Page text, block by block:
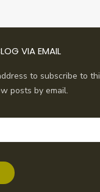
VIA EMAIL
to subscribe to
posts by email.